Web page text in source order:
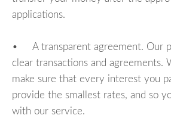
applications.
• A transparent agreement. Our
clear transactions and agreements.
make sure that every interest you
provide the smallest rates, and so
with our service.